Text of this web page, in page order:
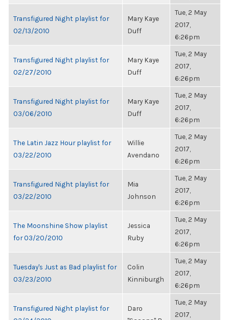
Transfigured Night playlist for
02/13/2010
Mary Kaye
Duff
Tue, 2 May
2017,
6:26pm
Transfigured Night playlist for
02/27/2010
Mary Kaye
Duff
Tue, 2 May
2017,
6:26pm
Transfigured Night playlist for
03/06/2010
Mary Kaye
Duff
Tue, 2 May
2017,
6:26pm
The Latin Jazz Hour playlist for
03/22/2010
Willie
Avendano
Tue, 2 May
2017,
6:26pm
Transfigured Night playlist for
03/22/2010
Mia
Johnson
Tue, 2 May
2017,
6:26pm
The Moonshine Show playlist
for 03/20/2010
Jessica
Ruby
Tue, 2 May
2017,
6:26pm
Tuesday's Just as Bad playlist for
03/23/2010
Colin
Kinniburgh
Tue, 2 May
2017,
6:26pm
Transfigured Night playlist for
Daro
Tue, 2 May
2017,